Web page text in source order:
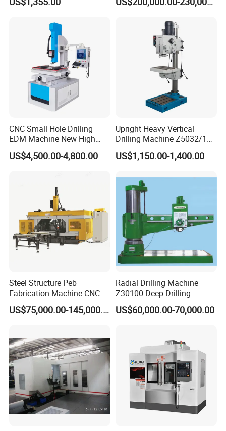
Construction Beam Box
CNC Small Hole Drilling
EDM Machine New High
Speed Direct Factory Price
US$4,500.00-4,800.00
Upright Heavy Vertical
Drilling Machine Z5032/1
Z5040/1 Z5045/1
US$1,150.00-1,400.00
Steel Structure Peb
Fabrication Machine CNC H
Box Beam Drilling Machine
for Metal Steel Beam Profile
US$75,000.00-145,000.00
Radial Drilling Machine
Z30100 Deep Drilling
US$60,000.00-70,000.00